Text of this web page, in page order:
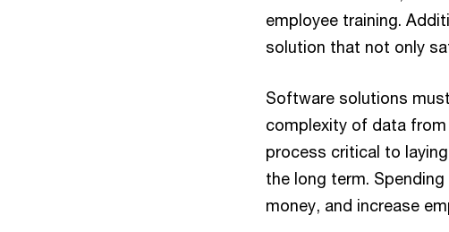
employee training.
solution that not only
Software solutions
complexity of data
process critical to
the long term.
money, and increase